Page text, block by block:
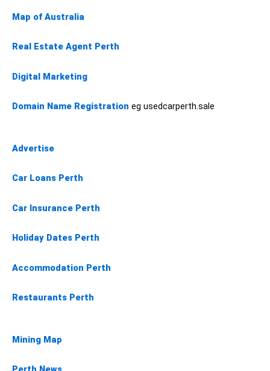
Map of Australia
Real Estate Agent Perth
Digital Marketing
Domain Name Registration eg usedcarperth.sale
Advertise
Car Loans Perth
Car Insurance Perth
Holiday Dates Perth
Accommodation Perth
Restaurants Perth
Mining Map